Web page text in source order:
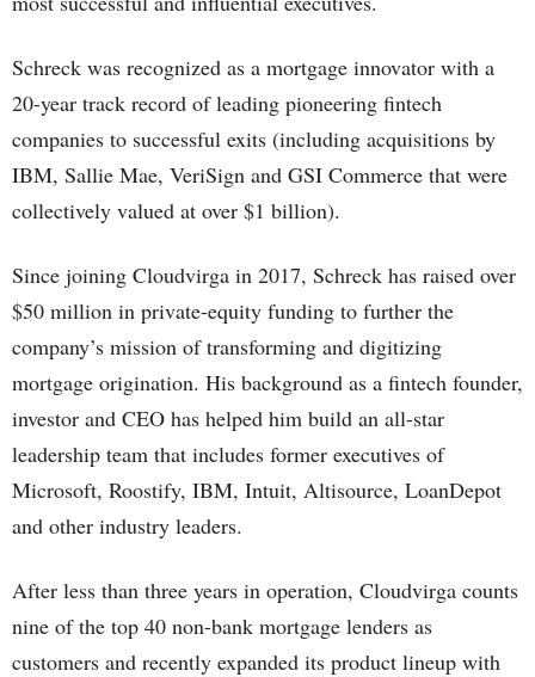
Schreck was recognized as a mortgage innovator with a
20-year track record of leading pioneering fintech
companies to successful exits (including acquisitions by
IBM, Sallie Mae, VeriSign and GSI Commerce that were
collectively valued at over $1 billion).
Since joining Cloudvirga in 2017, Schreck has raised over
$50 million in private-equity funding to further the
company’s mission of transforming and digitizing
mortgage origination. His background as a fintech founder,
investor and CEO has helped him build an all-star
leadership team that includes former executives of
Microsoft, Roostify, IBM, Intuit, Altisource, LoanDepot
and other industry leaders.
After less than three years in operation, Cloudvirga counts
nine of the top 40 non-bank mortgage lenders as
customers and recently expanded its product lineup with